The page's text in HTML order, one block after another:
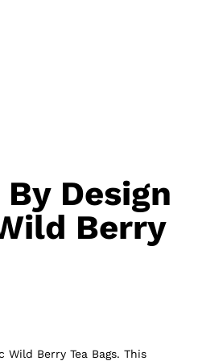
Design
Berry
Wild Berry Tea Bags. This